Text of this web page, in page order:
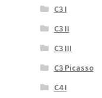
C3 I
C3 II
C3 III
C3 Picasso
C4 I